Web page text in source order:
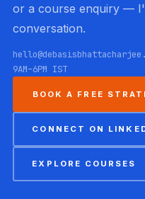
or a course enquiry —
conversation.
9AM–6PM IST
BOOK A FREE
CONNECT ON
EXPLORE COURSES